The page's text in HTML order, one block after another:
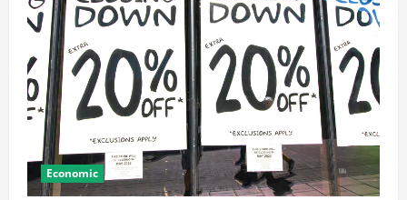
Competitive
Era
Economic